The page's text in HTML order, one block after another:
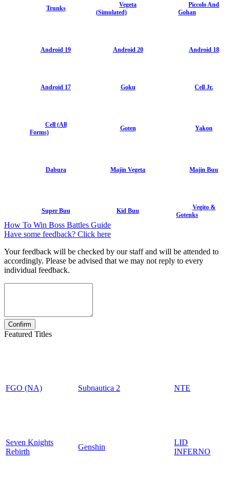
Trunks
Vegeta
(Simulated)
Piccolo And
Gohan
Android 19 Android 20 Android 18
Android 17 Goku Cell Jr.
Cell (All
Forms)
Goten Yakon
Dabura Majin Vegeta Majin Buu
Super Buu Kid Buu
Vegito &
Gotenks
How To Win Boss Battles Guide
Have some feedback? Click here
Your feedback will be checked by our staff and will be attended to
accordingly. Please be advised that we may not reply to every
individual feedback.
Featured Titles
FGO (NA) Subnautica 2 NTE
Seven Knights
Rebirth
Genshin
LID
INFERNO